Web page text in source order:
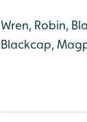
Wren, Robin,
Blackcap,